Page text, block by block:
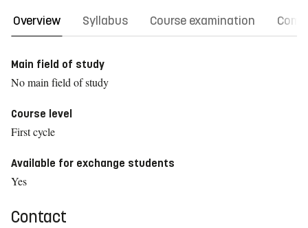
Overview Syllabus Course examination
Main field of study
No main field of study
Course level
First cycle
Available for exchange students
Yes
Contact